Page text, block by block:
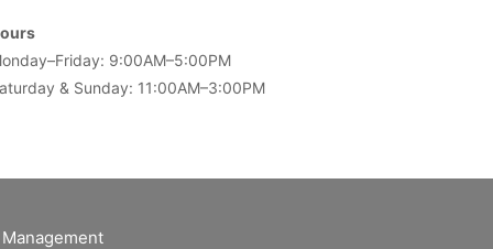
9:00AM–5:00PM
& Sunday: 11:00AM–3:00PM